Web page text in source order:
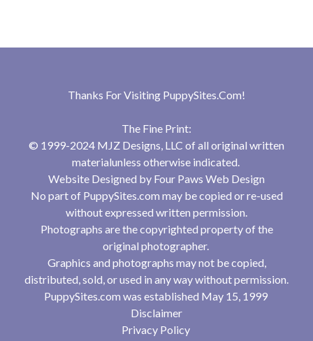
Thanks For Visiting PuppySites.Com!
The Fine Print:
© 1999-2024 MJZ Designs, LLC of all original written
materialunless otherwise indicated.
Website Designed by Four Paws Web Design
No part of PuppySites.com may be copied or re-used
without expressed written permission.
Photographs are the copyrighted property of the
original photographer.
Graphics and photographs may not be copied,
distributed, sold, or used in any way without permission.
PuppySites.com was established May 15, 1999
Disclaimer
Privacy Policy